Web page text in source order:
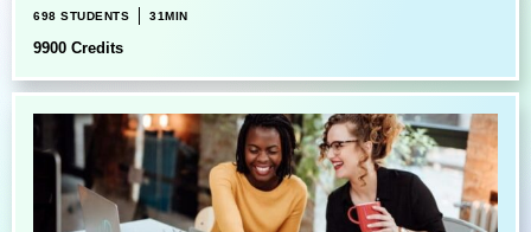
698 STUDENTS 31MIN
9900 Credits